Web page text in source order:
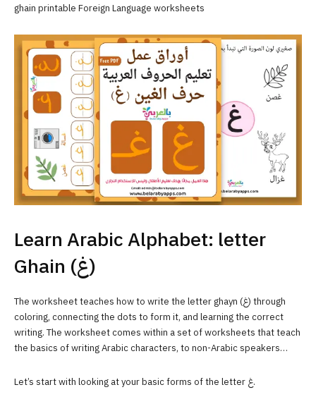
ghain printable Foreign Language worksheets
Learn Arabic Alphabet: letter
Ghain (غ)
The worksheet teaches how to write the letter ghayn (غ) through
coloring, connecting the dots to form it, and learning the correct
writing. The worksheet comes within a set of worksheets that teach
the basics of writing Arabic characters, to non-Arabic speakers…
Let’s start with looking at your basic forms of the letter غ.